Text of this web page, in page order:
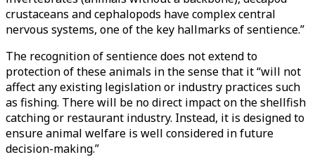
crustaceans and cephalopods have complex central
nervous systems, one of the key hallmarks of sentience.”
The recognition of sentience does not extend to
protection of these animals in the sense that it “will not
affect any existing legislation or industry practices such
as fishing. There will be no direct impact on the shellfish
catching or restaurant industry. Instead, it is designed to
ensure animal welfare is well considered in future
decision-making.”